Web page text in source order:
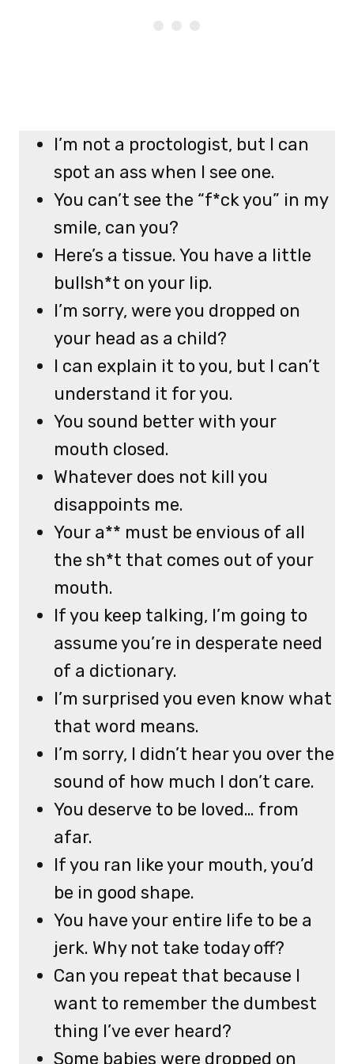
I’m not a proctologist, but I can
spot an ass when I see one.
You can’t see the “f*ck you” in my
smile, can you?
Here’s a tissue. You have a little
bullsh*t on your lip.
I’m sorry, were you dropped on
your head as a child?
I can explain it to you, but I can’t
understand it for you.
You sound better with your
mouth closed.
Whatever does not kill you
disappoints me.
Your a** must be envious of all
the sh*t that comes out of your
mouth.
If you keep talking, I’m going to
assume you’re in desperate need
of a dictionary.
I’m surprised you even know what
that word means.
I’m sorry, I didn’t hear you over the
sound of how much I don’t care.
You deserve to be loved… from
afar.
If you ran like your mouth, you’d
be in good shape.
You have your entire life to be a
jerk. Why not take today off?
Can you repeat that because I
want to remember the dumbest
thing I’ve ever heard?
Some babies were dropped on